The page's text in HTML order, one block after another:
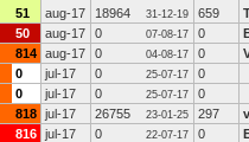
51 aug-17 18964 31-12-19 659
50 aug-17 0 07-08-17 0
814 aug-17 0 04-08-17 0
0 jul-17 0 25-07-17
0
0 jul-17 0 25-07-17
0
818 jul-17 26755 23-01-25 297
816 jul-17 0 22-07-17 0